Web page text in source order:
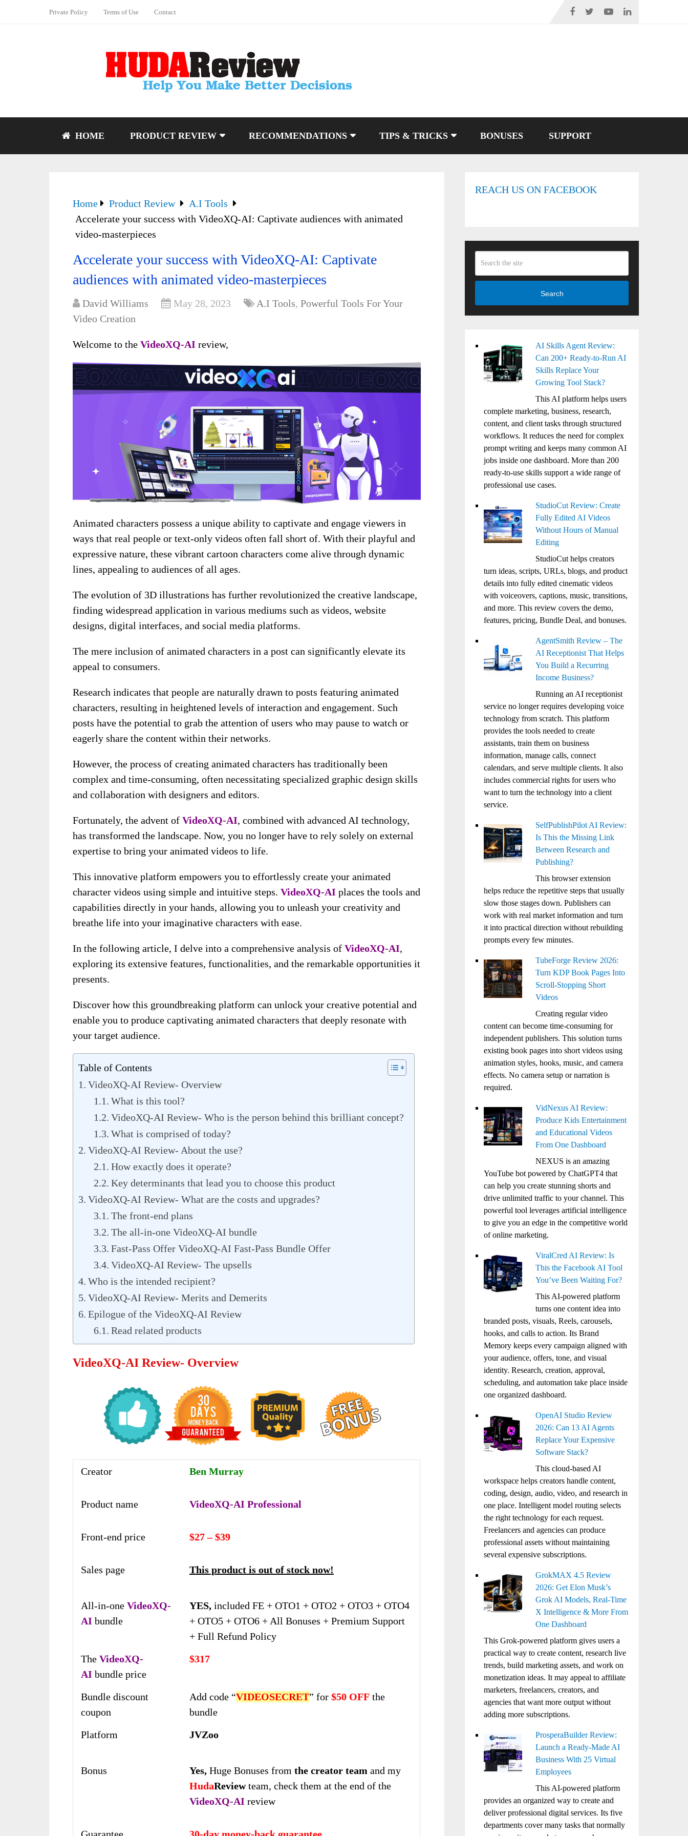
Private Policy Terms of Use Contact
HOME PRODUCT REVIEW RECOMMENDATIONS TIPS & TRICKS BONUSES SUPPORT
Home Product Review
A.I Tools
Accelerate your success with VideoXQ-AI: Captivate audiences with animated
video-masterpieces
Accelerate your success with VideoXQ-AI: Captivate
audiences with animated video-masterpieces
David Williams May 28, 2023 A.I Tools, Powerful Tools For Your
Video Creation
Welcome to the VideoXQ-AI review,
Animated characters possess a unique ability to captivate and engage viewers in
ways that real people or text-only videos often fall short of. With their playful and
expressive nature, these vibrant cartoon characters come alive through dynamic
lines, appealing to audiences of all ages.
The evolution of 3D illustrations has further revolutionized the creative landscape,
finding widespread application in various mediums such as videos, website
designs, digital interfaces, and social media platforms.
The mere inclusion of animated characters in a post can significantly elevate its
appeal to consumers.
Research indicates that people are naturally drawn to posts featuring animated
characters, resulting in heightened levels of interaction and engagement. Such
posts have the potential to grab the attention of users who may pause to watch or
eagerly share the content within their networks.
However, the process of creating animated characters has traditionally been
complex and time-consuming, often necessitating specialized graphic design skills
and collaboration with designers and editors.
Fortunately, the advent of VideoXQ-AI, combined with advanced AI technology,
has transformed the landscape. Now, you no longer have to rely solely on external
expertise to bring your animated videos to life.
This innovative platform empowers you to effortlessly create your animated
character videos using simple and intuitive steps. VideoXQ-AI places the tools and
capabilities directly in your hands, allowing you to unleash your creativity and
breathe life into your imaginative characters with ease.
In the following article, I delve into a comprehensive analysis of VideoXQ-AI,
exploring its extensive features, functionalities, and the remarkable opportunities it
presents.
Discover how this groundbreaking platform can unlock your creative potential and
enable you to produce captivating animated characters that deeply resonate with
your target audience.
Table of Contents
VideoXQ-AI Review- Overview
What is this tool?
VideoXQ-AI Review- Who is the person behind this brilliant concept?
What is comprised of today?
VideoXQ-AI Review- About the use?
How exactly does it operate?
Key determinants that lead you to choose this product
VideoXQ-AI Review- What are the costs and upgrades?
The front-end plans
The all-in-one VideoXQ-AI bundle
Fast-Pass Offer VideoXQ-AI Fast-Pass Bundle Offer
VideoXQ-AI Review- The upsells
Who is the intended recipient?
VideoXQ-AI Review- Merits and Demerits
Epilogue of the VideoXQ-AI Review
Read related products
VideoXQ-AI Review- Overview
Creator Ben Murray
Product name VideoXQ-AI Professional
Front-end price $27 – $39
Sales page This product is out of stock now!
All-in-one VideoXQ-
AI bundle
YES, included FE + OTO1 + OTO2 + OTO3 + OTO4
+ OTO5 + OTO6 + All Bonuses + Premium Support
+ Full Refund Policy
The VideoXQ-
AI bundle price
$317
Bundle discount
coupon
Add code “VIDEOSECRET” for $50 OFF the
bundle
Platform
JVZoo
Bonus Yes, Huge Bonuses from the creator team and my
HudaReviewteam, check them at the end of the
VideoXQ-AI review
REACH US ON FACEBOOK
Search
AI Skills Agent Review:
Can 200+ Ready-to-Run AI
Skills Replace Your
Growing Tool Stack?
This AI platform helps users
complete marketing, business, research,
content, and client tasks through structured
workflows. It reduces the need for complex
prompt writing and keeps many common AI
jobs inside one dashboard. More than 200
ready-to-use skills support a wide range of
professional use cases.
StudioCut Review: Create
Fully Edited AI Videos
Without Hours of Manual
Editing
StudioCut helps creators
turn ideas, scripts, URLs, blogs, and product
details into fully edited cinematic videos
with voiceovers, captions, music, transitions,
and more. This review covers the demo,
features, pricing, Bundle Deal, and bonuses.
AgentSmith Review – The
AI Receptionist That Helps
You Build a Recurring
Income Business?
Running an AI receptionist
service no longer requires developing voice
technology from scratch. This platform
provides the tools needed to create
assistants, train them on business
information, manage calls, connect
calendars, and serve multiple clients. It also
includes commercial rights for users who
want to turn the technology into a client
service.
SelfPublishPilot AI Review:
Is This the Missing Link
Between Research and
Publishing?
This browser extension
helps reduce the repetitive steps that usually
slow those stages down. Publishers can
work with real market information and turn
it into practical direction without rebuilding
prompts every few minutes.
TubeForge Review 2026:
Turn KDP Book Pages Into
Scroll-Stopping Short
Videos
Creating regular video
content can become time-consuming for
independent publishers. This solution turns
existing book pages into short videos using
animation styles, hooks, music, and camera
effects. No camera setup or narration is
required.
VidNexus AI Review:
Produce Kids Entertainment
and Educational Videos
From One Dashboard
NEXUS is an amazing
YouTube bot powered by ChatGPT4 that
can help you create stunning shorts and
drive unlimited traffic to your channel. This
powerful tool leverages artificial intelligence
to give you an edge in the competitive world
of online marketing.
ViralCred AI Review: Is
This the Facebook AI Tool
You’ve Been Waiting For?
This AI-powered platform
turns one content idea into
branded posts, visuals, Reels, carousels,
hooks, and calls to action. Its Brand
Memory keeps every campaign aligned with
your audience, offers, tone, and visual
identity. Research, creation, approval,
scheduling, and automation take place inside
one organized dashboard.
OpenAI Studio Review
2026: Can 13 AI Agents
Replace Your Expensive
Software Stack?
This cloud-based AI
workspace helps creators handle content,
coding, design, audio, video, and research in
one place. Intelligent model routing selects
the right technology for each request.
Freelancers and agencies can produce
professional assets without maintaining
several expensive subscriptions.
GrokMAX 4.5 Review
2026: Get Elon Musk’s
Grok AI Models, Real-Time
X Intelligence & More From
One Dashboard
This Grok-powered platform gives users a
practical way to create content, research live
trends, build marketing assets, and work on
monetization ideas. It may appeal to affiliate
marketers, freelancers, creators, and
agencies that want more output without
adding more subscriptions.
ProsperaBuilder Review:
Launch a Ready-Made AI
Business With 25 Virtual
Employees
This AI-powered platform
provides an organized way to create and
deliver professional digital services. Its five
departments cover many tasks that normally